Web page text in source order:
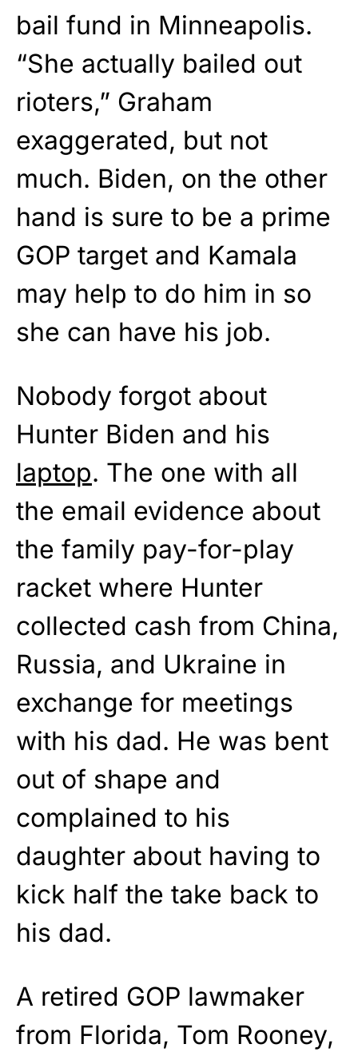
bail fund in Minneapolis.
“She actually bailed out
rioters,” Graham
exaggerated, but not
much. Biden, on the other
hand is sure to be a prime
GOP target and Kamala
may help to do him in so
she can have his job.
Nobody forgot about
Hunter Biden and his
laptop. The one with all
the email evidence about
the family pay-for-play
racket where Hunter
collected cash from China,
Russia, and Ukraine in
exchange for meetings
with his dad. He was bent
out of shape and
complained to his
daughter about having to
kick half the take back to
his dad.
A retired GOP lawmaker
from Florida, Tom Rooney,